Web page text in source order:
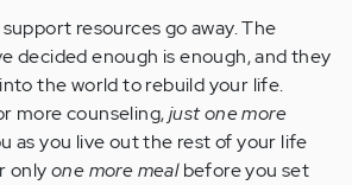
resources go away. The
decided enough is enough, and they
the world to rebuild your life.
more counseling,just one more
as you live out the rest of your life
onlyone more mealbefore you set